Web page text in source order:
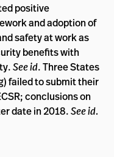
positive
and adoption of
safety at work as
benefits with
See id. Three States
failed to submit their
conclusions on
date in 2018.See id.